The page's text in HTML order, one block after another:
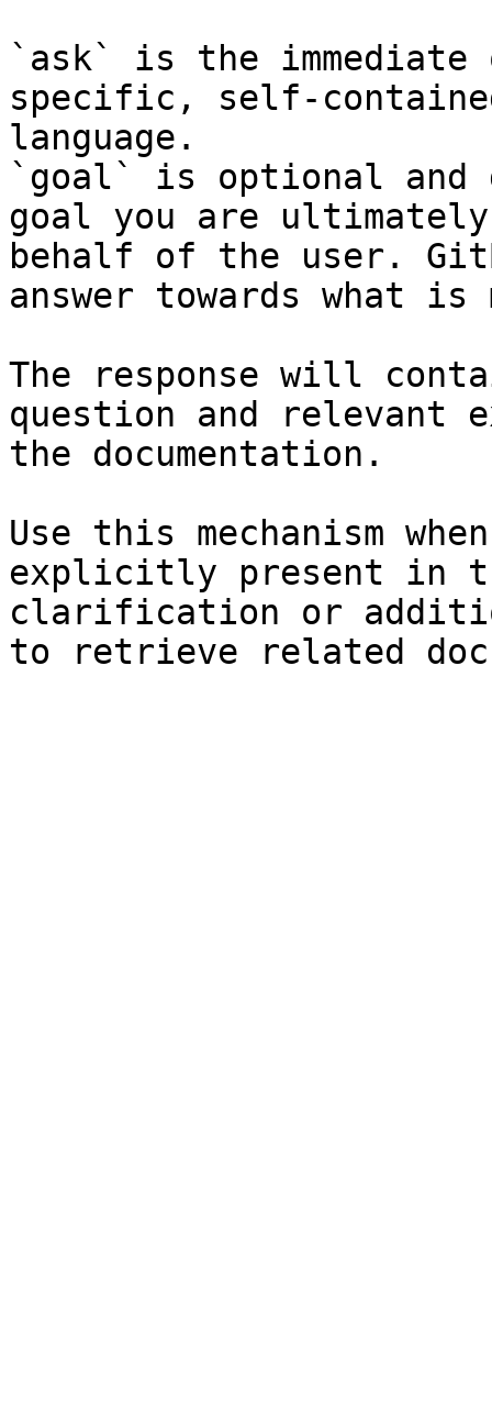
`ask` is the
specific, self-
language.
`goal` is optional and
goal you are
behalf of the user.
answer towards what
The response will
question and relevant
the documentation.
Use this mechanism
explicitly present in
clarification or